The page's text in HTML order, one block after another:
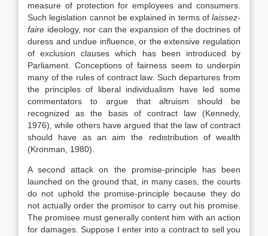
measure of protection for employees and consumers.
Such legislation cannot be explained in terms of laissez-
faire ideology, nor can the expansion of the doctrines of
duress and undue influence, or the extensive regulation
of exclusion clauses which has been introduced by
Parliament. Conceptions of fairness seem to underpin
many of the rules of contract law. Such departures from
the principles of liberal individualism have led some
commentators to argue that altruism should be
recognized as the basis of contract law (Kennedy,
1976), while others have argued that the law of contract
should have as an aim the redistribution of wealth
(Kronman, 1980).
A second attack on the promise-principle has been
launched on the ground that, in many cases, the courts
do not uphold the promise-principle because they do
not actually order the promisor to carry out his promise.
The promisee must generally content him with an action
for damages. Suppose I enter into a contract to sell you